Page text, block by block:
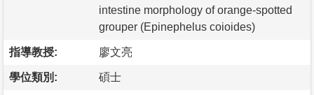
intestine morphology of orange-spotted
grouper (Epinephelus coioides)
指導教授: 廖文亮
學位類別: 碩士